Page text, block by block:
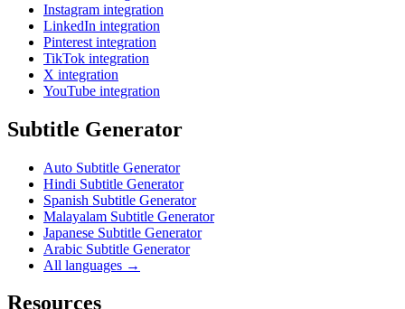
Instagram integration
LinkedIn integration
Pinterest integration
TikTok integration
X integration
YouTube integration
Subtitle Generator
Auto Subtitle Generator
Hindi Subtitle Generator
Spanish Subtitle Generator
Malayalam Subtitle Generator
Japanese Subtitle Generator
Arabic Subtitle Generator
All languages →
Resources